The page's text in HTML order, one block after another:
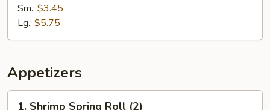
Sm.: $3.45
Lg.: $5.75
Appetizers
1.
1. Shrimp Spring Roll (2)